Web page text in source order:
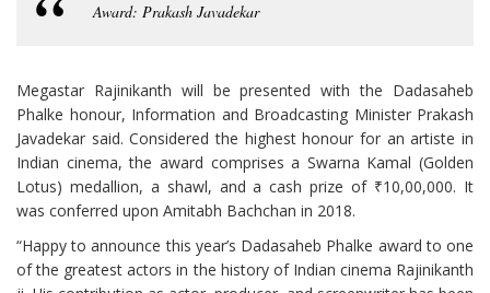
Award: Prakash Javadekar
Megastar Rajinikanth will be presented with the Dadasaheb
Phalke honour, Information and Broadcasting Minister Prakash
Javadekar said. Considered the highest honour for an artiste in
Indian cinema, the award comprises a Swarna Kamal (Golden
Lotus) medallion, a shawl, and a cash prize of ₹10,00,000. It
was conferred upon Amitabh Bachchan in 2018.
“Happy to announce this year’s Dadasaheb Phalke award to one
of the greatest actors in the history of Indian cinema Rajinikanth